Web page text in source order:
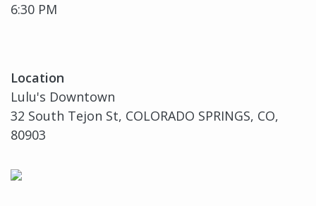
6:30 PM
Location
Lulu's Downtown
32 South Tejon St, COLORADO SPRINGS, CO,
80903